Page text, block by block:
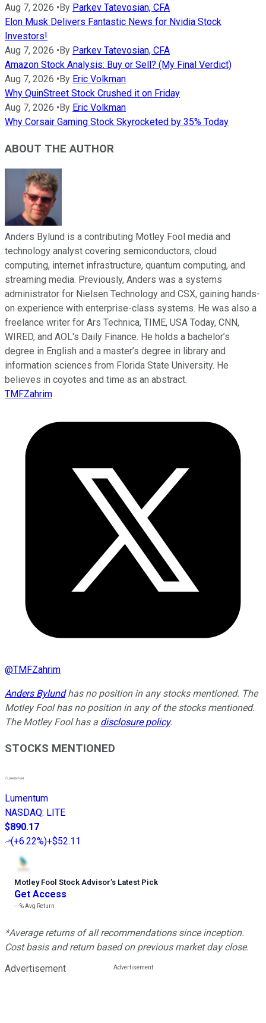
Aug 7, 2026 • By Parkev Tatevosian, CFA
Elon Musk Delivers Fantastic News for Nvidia Stock
Investors!
Aug 7, 2026 • By Parkev Tatevosian, CFA
Amazon Stock Analysis: Buy or Sell? (My Final Verdict)
Aug 7, 2026 • By Eric Volkman
Why QuinStreet Stock Crushed it on Friday
Aug 7, 2026 • By Eric Volkman
Why Corsair Gaming Stock Skyrocketed by 35% Today
ABOUT THE AUTHOR
Anders Bylund is a contributing Motley Fool media and
technology analyst covering semiconductors, cloud
computing, internet infrastructure, quantum computing, and
streaming media. Previously, Anders was a systems
administrator for Nielsen Technology and CSX, gaining hands-
on experience with enterprise-class systems. He was also a
freelance writer for Ars Technica, TIME, USA Today, CNN,
WIRED, and AOL's Daily Finance. He holds a bachelor’s
degree in English and a master’s degree in library and
information sciences from Florida State University. He
believes in coyotes and time as an abstract.
TMFZahrim
@TMFZahrim
Anders Bylundhas no position in any stocks mentioned. The
Motley Fool has no position in any of the stocks mentioned.
The Motley Fool has a disclosure policy.
STOCKS MENTIONED
Lumentum
NASDAQ: LITE
$890.17
(+6.22%)+$52.11
Motley Fool Stock Advisor’s Latest Pick
Get Access
---%Avg Return
*Average returns of all recommendations since inception.
Cost basis and return based on previous market day close.
Advertisement